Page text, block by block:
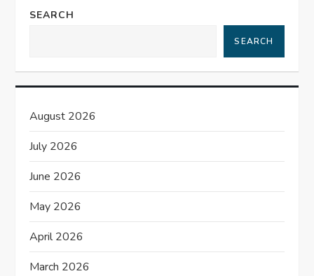
v
g
a
t
i
o
n
SEARCH
SEARCH
August 2026
July 2026
June 2026
May 2026
April 2026
March 2026